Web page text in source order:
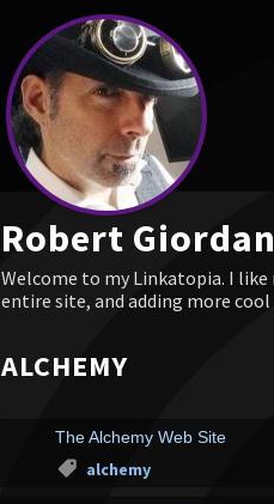
Robert
Welcome to my Linkatopia. I
entire site, and adding more
ALCHEMY
The Alchemy Web Site
alchemy